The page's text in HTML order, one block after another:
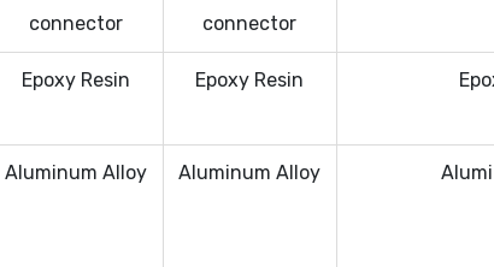
connector
connector
Epoxy Resin Epoxy Resin
Aluminum Alloy Aluminum Alloy